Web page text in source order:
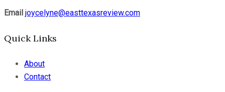
Email joycelyne@easttexasreview.com
Quick Links
About
Contact